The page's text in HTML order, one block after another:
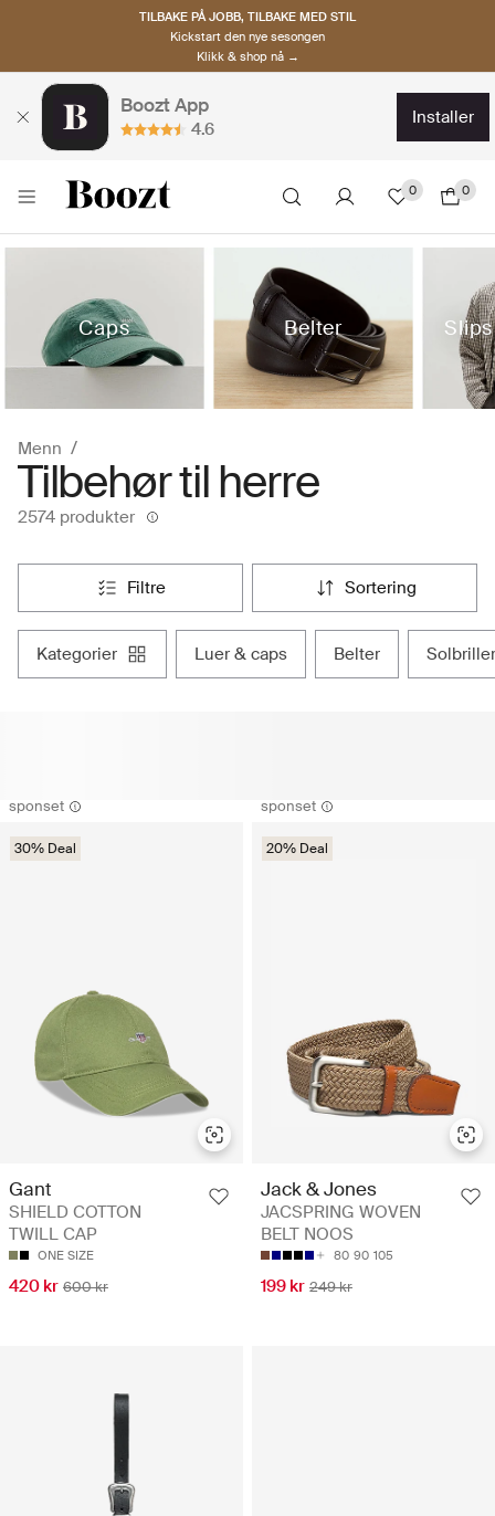
TILBAKE PÅ JOBB, TILBAKE MED STIL
Kickstart den nye sesongen
Klikk & shop nå →
Boozt App
4.6
installer
0 0
Caps Belter
Menn
Tilbehør til herre
2574 produkter
filtre sortering
kategorier luer & caps belter solbriller
sponset
30% Deal
Gant
SHIELD COTTON
TWILL CAP
ONE SIZE
420 kr 600 kr
sponset
20% Deal
Jack & Jones
JACSPRING WOVEN
BELT NOOS
80 90 105
199 kr 249 kr